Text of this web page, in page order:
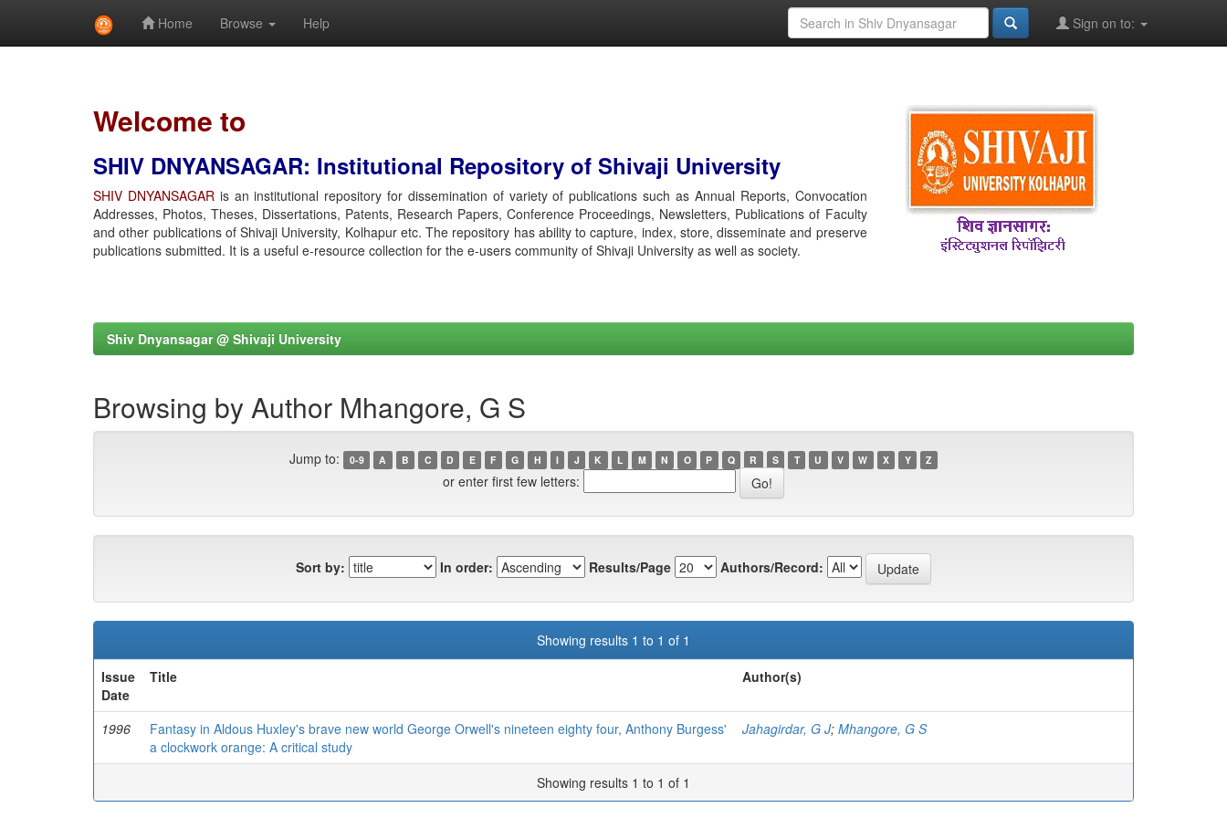
Home Browse Help Sign on to:
Welcome to
SHIV DNYANSAGAR: Institutional Repository of Shivaji University
SHIV DNYANSAGARis an institutional repository for dissemination of variety of publications such as Annual Reports, Convocation
Addresses, Photos, Theses, Dissertations, Patents, Research Papers, Conference Proceedings, Newsletters, Publications of Faculty
and other publications of Shivaji University, Kolhapur etc. The repository has ability to capture, index, store, disseminate and preserve
publications submitted. It is a useful e-resource collection for the e-users community of Shivaji University as well as society.
Shiv Dnyansagar @ Shivaji University
Browsing by Author Mhangore, G S
Jump to: 0-9 A B C D E F G H I J K L M N O P Q R S T U V W X Y Z
or enter first few letters:
Sort by: In order: Results/Page Authors/Record:
Showing results 1 to 1 of 1
Issue
Date
Title Author(s)
1996
Fantasy in Aldous Huxley's brave new world George Orwell's nineteen eighty four, Anthony Burgess'
a clockwork orange: A critical study
Jahagirdar, G J; Mhangore, G S
Showing results 1 to 1 of 1